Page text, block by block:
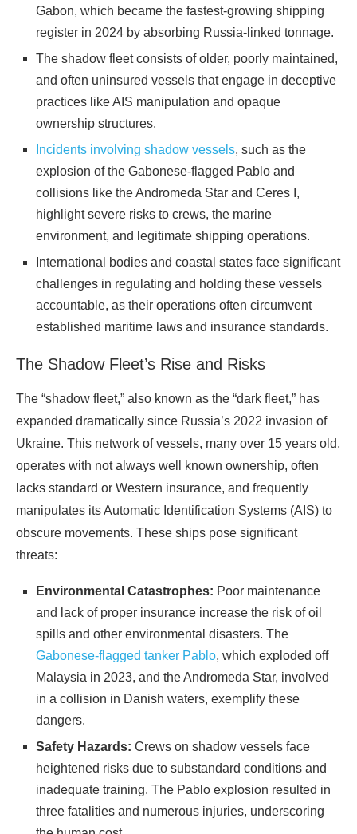
Gabon, which became the fastest-growing shipping
register in 2024 by absorbing Russia-linked tonnage.
The shadow fleet consists of older, poorly maintained,
and often uninsured vessels that engage in deceptive
practices like AIS manipulation and opaque
ownership structures.
Incidents involving shadow vessels, such as the
explosion of the Gabonese-flagged Pablo and
collisions like the Andromeda Star and Ceres I,
highlight severe risks to crews, the marine
environment, and legitimate shipping operations.
International bodies and coastal states face significant
challenges in regulating and holding these vessels
accountable, as their operations often circumvent
established maritime laws and insurance standards.
The Shadow Fleet’s Rise and Risks
The “shadow fleet,” also known as the “dark fleet,” has
expanded dramatically since Russia’s 2022 invasion of
Ukraine. This network of vessels, many over 15 years old,
operates with not always well known ownership, often
lacks standard or Western insurance, and frequently
manipulates its Automatic Identification Systems (AIS) to
obscure movements. These ships pose significant
threats:
Environmental Catastrophes: Poor maintenance
and lack of proper insurance increase the risk of oil
spills and other environmental disasters. The
Gabonese-flagged tanker Pablo, which exploded off
Malaysia in 2023, and the Andromeda Star, involved
in a collision in Danish waters, exemplify these
dangers.
Safety Hazards: Crews on shadow vessels face
heightened risks due to substandard conditions and
inadequate training. The Pablo explosion resulted in
three fatalities and numerous injuries, underscoring